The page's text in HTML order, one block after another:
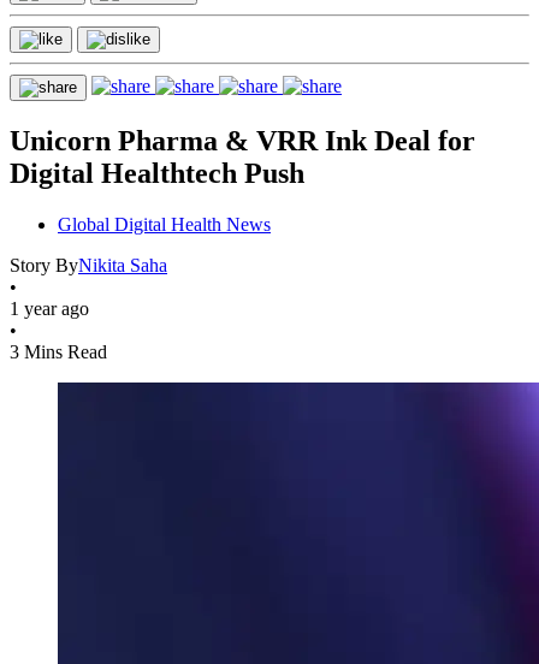
Unicorn Pharma & VRR Ink Deal for
Digital Healthtech Push
Global Digital Health News
Story ByNikita Saha
•
1 year ago
•
3 Mins Read